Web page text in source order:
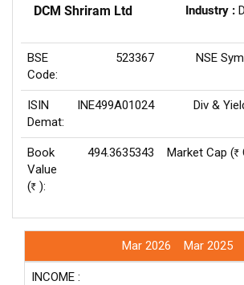
DCM Shriram Ltd Industry :
BSE
Code:
523367 NSE
ISIN
Demat:
INE499A01024 Div &
Book
Value
(Rs ):
494.3635343 Market Cap (Rs
Mar 2026 Mar 2025
INCOME :